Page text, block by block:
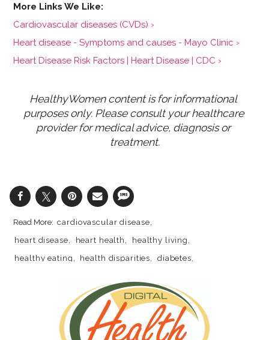
Cardiovascular diseases (CVDs) ›
Heart disease - Symptoms and causes - Mayo Clinic ›
Heart Disease Risk Factors | Heart Disease | CDC ›
HealthyWomen content is for informational
purposes only. Please consult your healthcare
provider for medical advice, diagnosis or
treatment.
cardiovascular disease
heart disease
heart health
healthy living
healthy eating
health disparities
diabetes